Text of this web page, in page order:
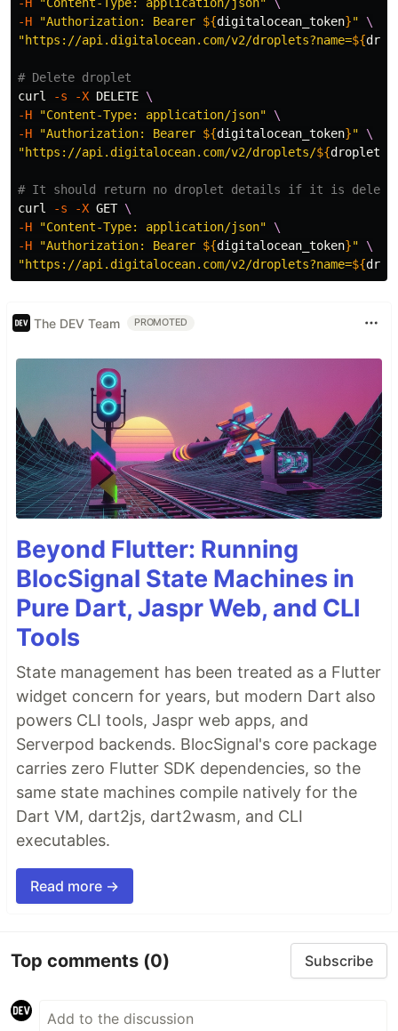
-H
"Authorization: Bearer ${digitalocean_token}"
\
"https://api.digitalocean.com/v2/droplets?name=${
# Delete droplet
curl
-s -X DELETE \
-H
"Content-Type: application/json"
\
-H
"Authorization: Bearer ${digitalocean_token}"
\
"https://api.digitalocean.com/v2/droplets/${
# It should return no droplet details if it is
curl
-s -X GET \
-H
"Content-Type: application/json"
\
-H
"Authorization: Bearer ${digitalocean_token}"
\
"https://api.digitalocean.com/v2/droplets?name=${
The DEV Team PROMOTED
Beyond Flutter: Running
BlocSignal State Machines in
Pure Dart, Jaspr Web, and CLI
Tools
State management has been treated as a Flutter
widget concern for years, but modern Dart also
powers CLI tools, Jaspr web apps, and
Serverpod backends. BlocSignal's core package
carries zero Flutter SDK dependencies, so the
same state machines compile natively for the
Dart VM, dart2js, dart2wasm, and CLI
executables.
Read more →
Top comments (0) Subscribe